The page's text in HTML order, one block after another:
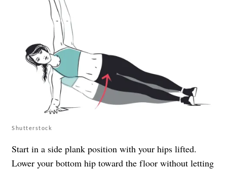
Shutterstock
Start in a side plank position with your hips lifted.
Lower your bottom hip toward the floor without letting